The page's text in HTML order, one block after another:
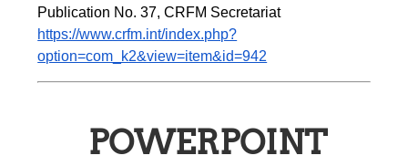
Publication No. 37, CRFM Secretariat
https://www.crfm.int/index.php?
option=com_k2&view=item&id=942
POWERPOINT